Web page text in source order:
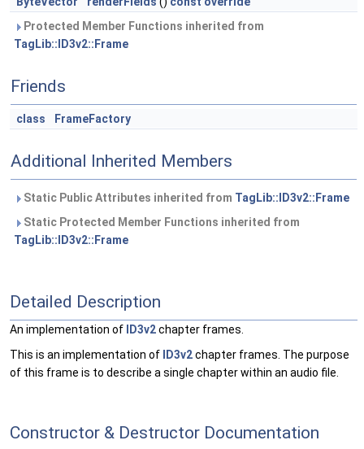
Protected Member Functions inherited from
TagLib::ID3v2::Frame
Friends
class FrameFactory
Additional Inherited Members
Static Public Attributes inherited from TagLib::ID3v2::Frame
Static Protected Member Functions inherited from
TagLib::ID3v2::Frame
Detailed Description
An implementation of ID3v2chapter frames.
This is an implementation of
ID3v2chapter frames. The purpose
of this frame is to describe a single chapter within an audio file.
Constructor & Destructor Documentation